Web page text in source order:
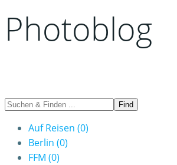
Photoblog
Auf Reisen (0)
Berlin (0)
FFM (0)